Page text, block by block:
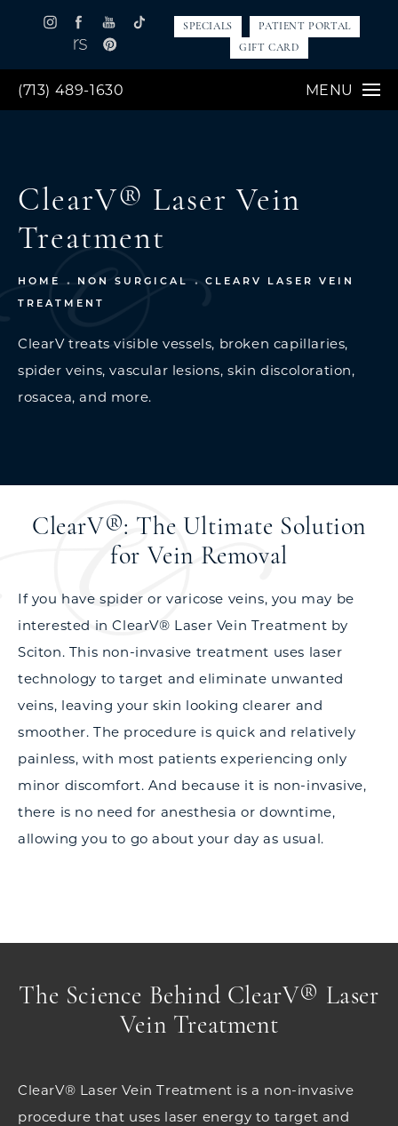
(713) 489-1630 MENU
SPECIALS
PATIENT PORTAL
GIFT CARD
ClearV® Laser Vein
Treatment
HOME NON SURGICAL
CLEARV LASER VEIN
TREATMENT
ClearV treats visible vessels, broken capillaries,
spider veins, vascular lesions, skin discoloration,
rosacea, and more.
ClearV®: The Ultimate Solution
for Vein Removal
If you have spider or varicose veins, you may be
interested in ClearV® Laser Vein Treatment by
Sciton. This non-invasive treatment uses laser
technology to target and eliminate unwanted
veins, leaving your skin looking clearer and
smoother. The procedure is quick and relatively
painless, with most patients experiencing only
minor discomfort. And because it is non-invasive,
there is no need for anesthesia or downtime,
allowing you to go about your day as usual.
The Science Behind ClearV® Laser
Vein Treatment
ClearV® Laser Vein Treatment is a non-invasive
procedure that uses laser energy to target and